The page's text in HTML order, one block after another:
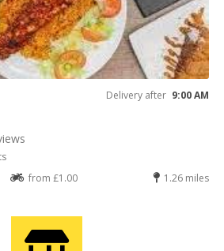
Delivery after 9:00 AM
from £1.00 1.26 miles